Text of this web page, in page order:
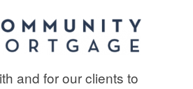
and for our clients to